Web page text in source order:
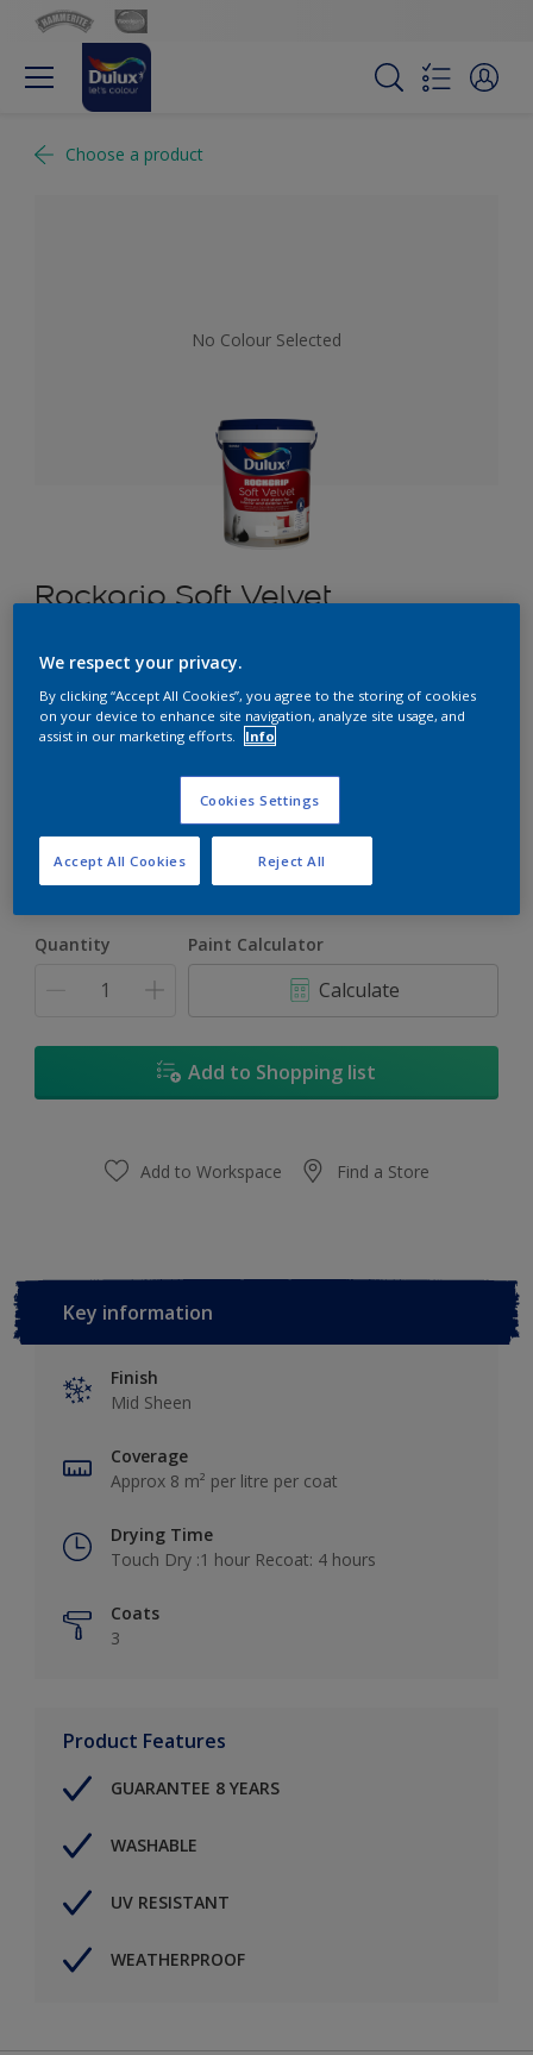
Choose a product
No Colour Selected
Rockgrip Soft Velvet
An elegant, mid sheen finish Acrylic PVA for interior and
exterior use
Select a Colour
Size
Quantity Paint Calculator
Calculate
Add to Shopping list
Add to Workspace Find a Store
Key information
Finish
Mid Sheen
Coverage
Approx 8 m² per litre per coat
Drying Time
Touch Dry :1 hour Recoat: 4 hours
Coats
3
Product Features
GUARANTEE 8 YEARS
WASHABLE
UV RESISTANT
WEATHERPROOF
We respect your privacy.
By clicking “Accept All Cookies”, you agree to the storing of cookies
on your device to enhance site navigation, analyze site usage, and
assist in our marketing efforts.
Info
Cookies Settings
Reject All
Accept All Cookies